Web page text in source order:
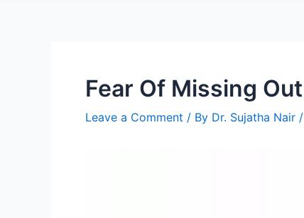
Fear Of Missing Out
Leave a Comment / By Dr. Sujatha Nair /